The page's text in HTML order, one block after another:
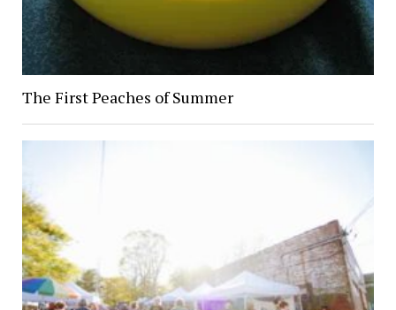
The First Peaches of Summer